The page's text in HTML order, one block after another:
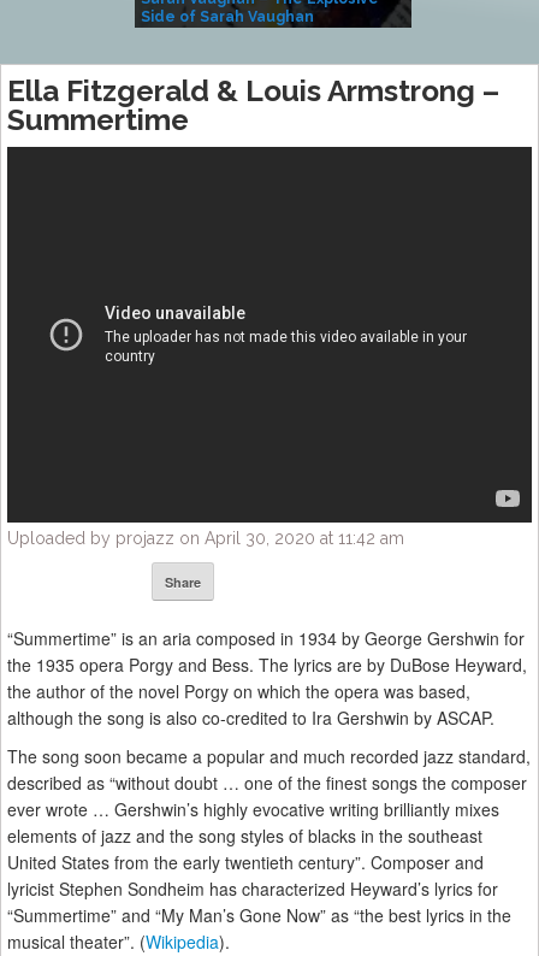
Side of Sarah Vaughan
Ella Fitzgerald & Louis Armstrong –
Summertime
Uploaded by projazz on April 30, 2020 at 11:42 am
Share
“Summertime” is an aria composed in 1934 by George Gershwin for
the 1935 opera Porgy and Bess. The lyrics are by DuBose Heyward,
the author of the novel Porgy on which the opera was based,
although the song is also co-credited to Ira Gershwin by ASCAP.
The song soon became a popular and much recorded jazz standard,
described as “without doubt … one of the finest songs the composer
ever wrote … Gershwin’s highly evocative writing brilliantly mixes
elements of jazz and the song styles of blacks in the southeast
United States from the early twentieth century”. Composer and
lyricist Stephen Sondheim has characterized Heyward’s lyrics for
“Summertime” and “My Man’s Gone Now” as “the best lyrics in the
musical theater”. (Wikipedia).